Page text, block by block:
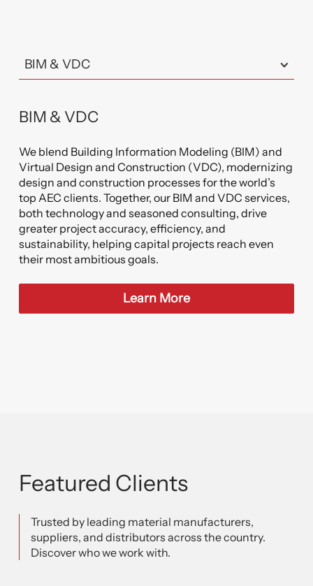
BIM & VDC
We blend Building Information Modeling (BIM) and
Virtual Design and Construction (VDC), modernizing
design and construction processes for the world’s
top AEC clients. Together, our BIM and VDC services,
both technology and seasoned consulting, drive
greater project accuracy, efficiency, and
sustainability, helping capital projects reach even
their most ambitious goals.
Learn More
Featured Clients
Trusted by leading material manufacturers,
suppliers, and distributors across the country.
Discover who we work with.